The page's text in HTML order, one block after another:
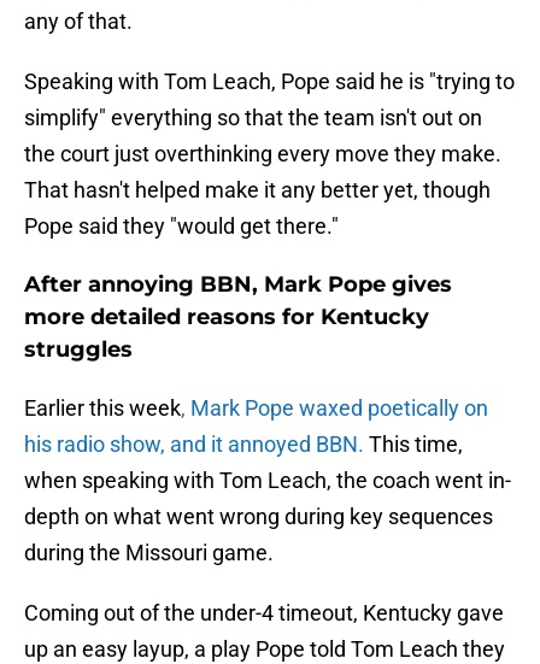
any of that.
Speaking with Tom Leach, Pope said he is "trying to
simplify" everything so that the team isn't out on
the court just overthinking every move they make.
That hasn't helped make it any better yet, though
Pope said they "would get there."
After annoying BBN, Mark Pope gives
more detailed reasons for Kentucky
struggles
Earlier this week, Mark Pope waxed poetically on
his radio show, and it annoyed BBN. This time,
when speaking with Tom Leach, the coach went in-
depth on what went wrong during key sequences
during the Missouri game.
Coming out of the under-4 timeout, Kentucky gave
up an easy layup, a play Pope told Tom Leach they